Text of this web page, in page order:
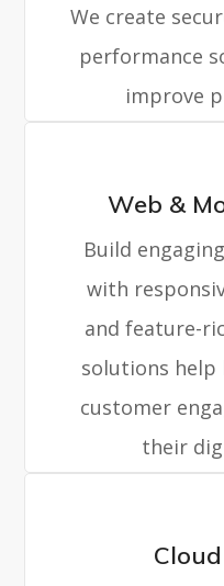
We create
performance
improve
Web &
Build
with
and feature-
solutions help
customer
their